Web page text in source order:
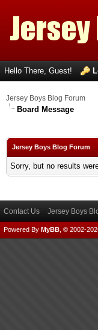
Hello There, Guest!
Jersey Boys Blog Forum
Board Message
Jersey Boys Blog Forum
Sorry, but no results
Contact Us Jersey Boys
Powered By MyBB , © 2002-